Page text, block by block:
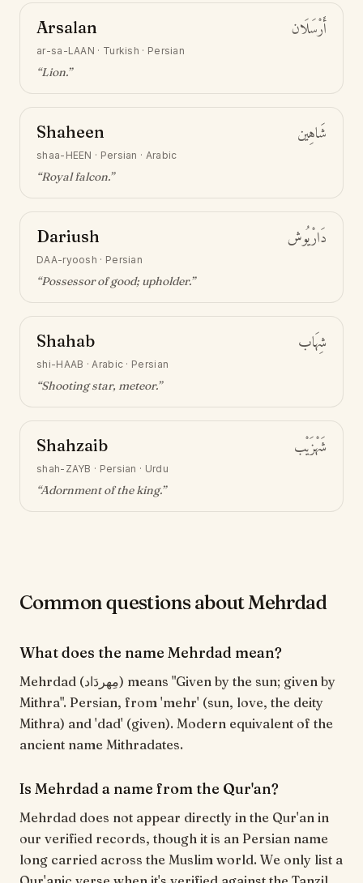
Arsalan أَرْسَلَان
ar-sa-LAAN · Turkish · Persian
“Lion.”
Shaheen شَاهِين
shaa-HEEN · Persian · Arabic
“Royal falcon.”
Dariush دَارْيُوش
DAA-ryoosh · Persian
“Possessor of good; upholder.”
Shahab شِهَاب
shi-HAAB ·Arabic · Persian
“Shooting star, meteor.”
Shahzaib شَهْزَيْب
shah-ZAYB · Persian · Urdu
“Adornment of the king.”
Common questions about Mehrdad
What does the name Mehrdad mean?
Mehrdad (مِهردَاد) means "Given by the sun; given by
Mithra". Persian, from 'mehr' (sun, love, the deity
Mithra) and 'dad' (given). Modern equivalent of the
ancient name Mithradates.
Is Mehrdad a name from the Qur'an?
Mehrdad does not appear directly in the Qur'an in
our verified records, though it is an Persian name
long carried across the Muslim world. We only list a